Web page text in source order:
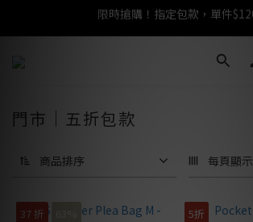
任選包款，即享免運
任選包款，即享免運
門市｜五折包款
商品排序 每頁顯
37 折 5折